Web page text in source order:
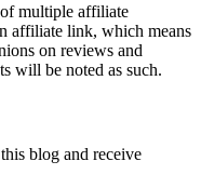
multiple affiliate
affiliate link, which means
on reviews and
will be noted as such.
blog and receive